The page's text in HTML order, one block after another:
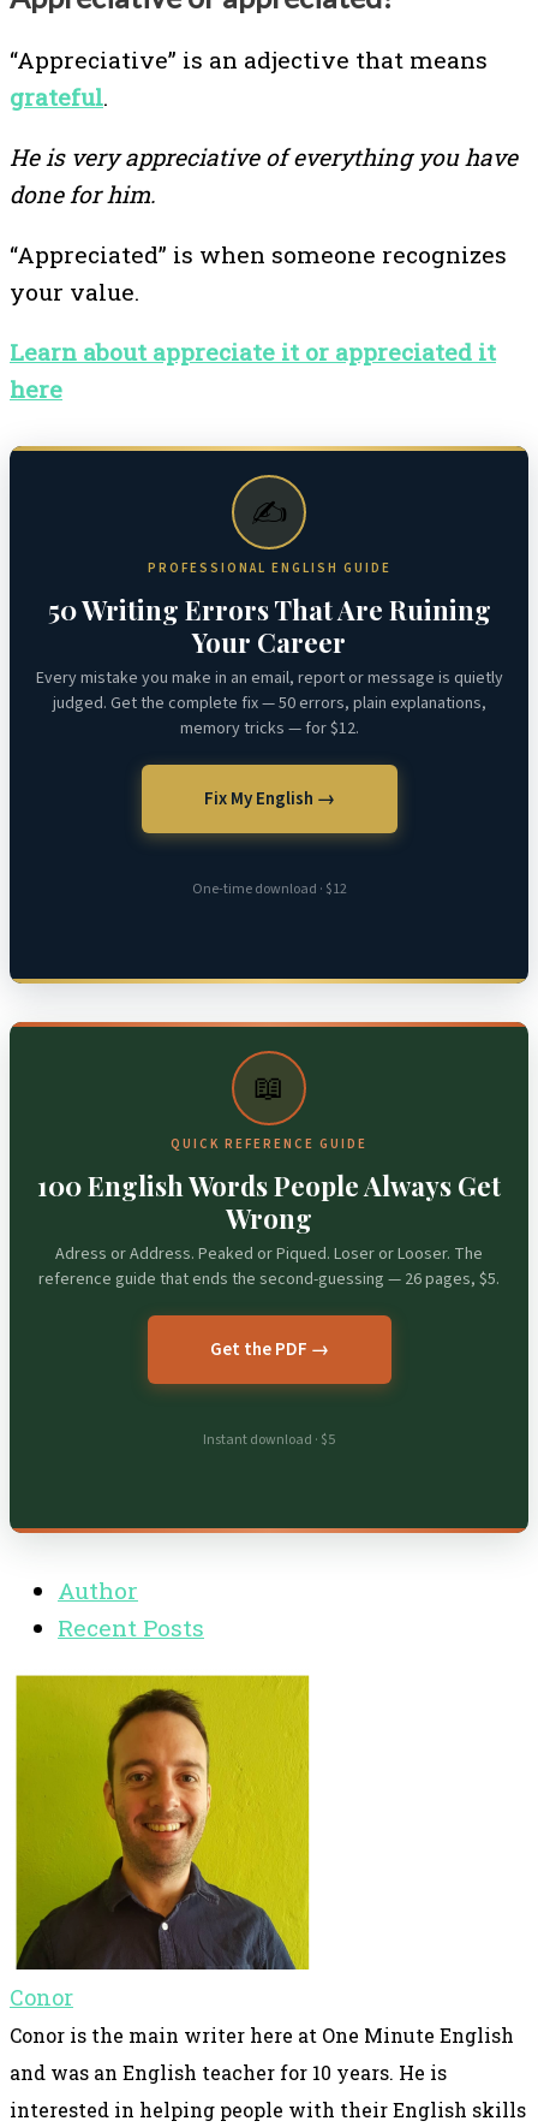
“Appreciative” is an adjective that means
grateful.
He is very appreciative of everything you have
done for him.
“Appreciated” is when someone recognizes
your value.
Learn about appreciate it or appreciated it
here
✍️
PROFESSIONAL ENGLISH GUIDE
50 Writing Errors That Are Ruining
Your Career
Every mistake you make in an email, report or message is quietly
judged. Get the complete fix — 50 errors, plain explanations,
memory tricks — for $12.
Fix My English →
One-time download · $12
📖
QUICK REFERENCE GUIDE
100 English Words People Always Get
Wrong
Adress or Address. Peaked or Piqued. Loser or Looser. The
reference guide that ends the second-guessing — 26 pages, $5.
Get the PDF →
Instant download · $5
Author
Recent Posts
Conor
Conor is the main writer here at One Minute English
and was an English teacher for 10 years. He is
interested in helping people with their English skills